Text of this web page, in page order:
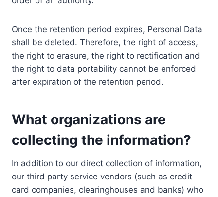
Once the retention period expires, Personal Data
shall be deleted. Therefore, the right of access,
the right to erasure, the right to rectification and
the right to data portability cannot be enforced
after expiration of the retention period.
What organizations are
collecting the information?
In addition to our direct collection of information,
our third party service vendors (such as credit
card companies, clearinghouses and banks) who